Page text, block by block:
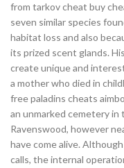
from tarkov cheat buy
seven similar species
habitat loss and also
its prized scent glands.
create unique and
a mother who died in
free paladins cheats
an unmarked cemetery
Ravenswood, however
have come alive.
calls, the internal